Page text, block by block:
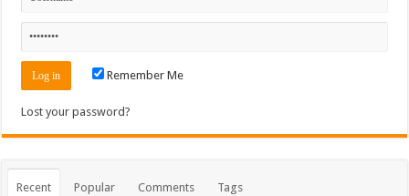
Remember Me
Lost your password?
Recent Popular Comments Tags